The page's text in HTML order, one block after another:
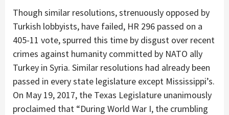
Though similar resolutions, strenuously opposed by
Turkish lobbyists, have failed, HR 296 passed on a
405-11 vote, spurred this time by disgust over recent
crimes against humanity committed by NATO ally
Turkey in Syria. Similar resolutions had already been
passed in every state legislature except Mississippi’s.
On May 19, 2017, the Texas Legislature unanimously
proclaimed that “During World War I, the crumbling